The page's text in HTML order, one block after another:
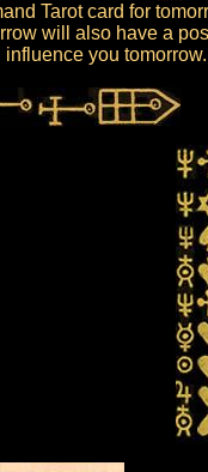
Tarot card for
will also have a
you tomorrow.